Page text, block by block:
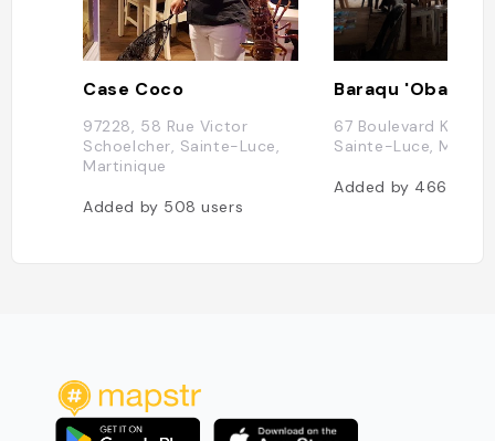
Case Coco
97228, 58 Rue Victor
Schoelcher, Sainte-Luce,
Martinique
Added by 508users
Baraqu 'Obama
67 Boulevard
Sainte-Luce,
Added by 466